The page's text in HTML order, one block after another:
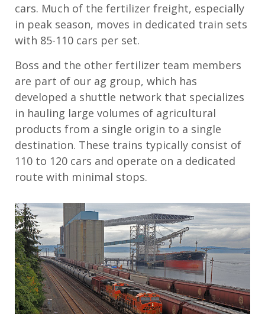
cars. Much of the fertilizer freight, especially
in peak season, moves in dedicated train sets
with 85-1 10 cars per set.
Boss and the other fertilizer team members
are part of our ag group, which has
developed a shuttle network that specializes
in hauling large volumes of agricultural
products from a single origin to a single
destination. These trains typically consist of
110 to 120 cars and operate on a dedicated
route with minimal stops.